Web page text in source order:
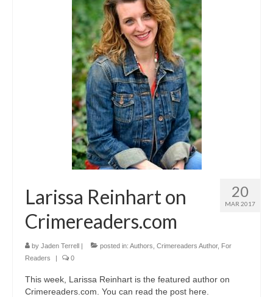
20
MAR 2017
Larissa Reinhart on
Crimereaders.com
by Jaden Terrell | posted in: Authors Crimereaders Author, For
Readers
| 0
This week, Larissa Reinhart is the featured author on
Crimereaders.com. You can read the post here.